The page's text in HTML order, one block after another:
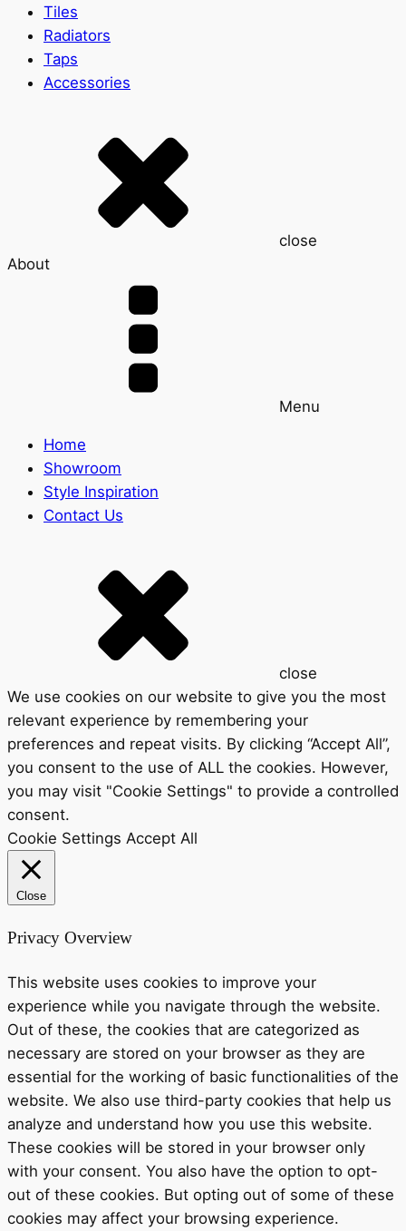
Tiles
Radiators
Taps
Accessories
close
About
Menu
Home
Showroom
Style Inspiration
Contact Us
close
We use cookies on our website to give you the most
relevant experience by remembering your
preferences and repeat visits. By clicking “Accept All”,
you consent to the use of ALL the cookies. However,
you may visit "Cookie Settings" to provide a controlled
consent.
Cookie Settings Accept All
Close
Privacy Overview
This website uses cookies to improve your
experience while you navigate through the website.
Out of these, the cookies that are categorized as
necessary are stored on your browser as they are
essential for the working of basic functionalities of the
website. We also use third-party cookies that help us
analyze and understand how you use this website.
These cookies will be stored in your browser only
with your consent. You also have the option to opt-
out of these cookies. But opting out of some of these
cookies may affect your browsing experience.